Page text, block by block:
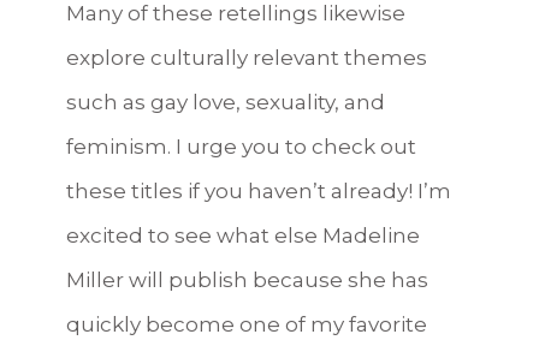
Many of these retellings likewise
explore culturally relevant themes
such as gay love, sexuality, and
feminism. I urge you to check out
these titles if you haven’t already! I’m
excited to see what else Madeline
Miller will publish because she has
quickly become one of my favorite